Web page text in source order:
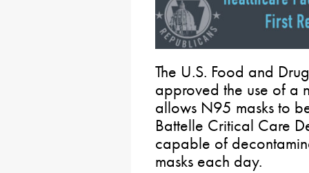
The U.S. Food and
approved the use of a
allows N95 masks to
Battelle Critical Care
capable of
masks each day.